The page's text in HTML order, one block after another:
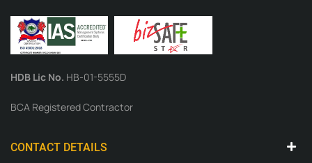
team is well-equipped with their rich expertise and strong
organisation skills to provide you with the best services.
HDB Lic No. HB-01-5555D
BCA Registered Contractor
CONTACT DETAILS